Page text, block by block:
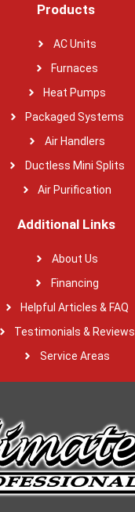
Products
AC Units
Furnaces
Heat Pumps
Packaged Systems
Air Handlers
Ductless Mini Splits
Air Purification
Additional Links
About Us
Financing
Helpful Articles & FAQ
Testimonials & Reviews
Service Areas